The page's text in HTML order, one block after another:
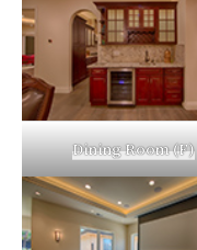
Dining Room (F)